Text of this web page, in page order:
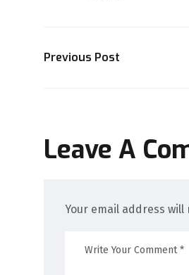
Previous Post
Leave A
Your email address